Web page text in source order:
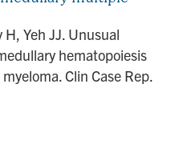
H, Yeh JJ. Unusual
hematopoiesis
Clin Case Rep.